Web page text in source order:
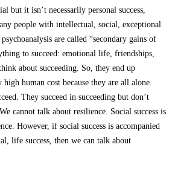
but it isn’t necessarily personal success,
people with intellectual, social, exceptional
are called “secondary gains of
to succeed: emotional life, friendships,
about succeeding. So, they end up
high human cost because they are all alone.
They succeed in succeeding but don’t
cannot talk about resilience. Social success is
However, if social success is accompanied
life success, then we can talk about